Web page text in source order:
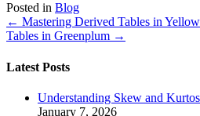
Posted in Blog
← Mastering Derived Tables in
Tables in Greenplum →
Latest Posts
Understanding Skew and
January 7, 2026